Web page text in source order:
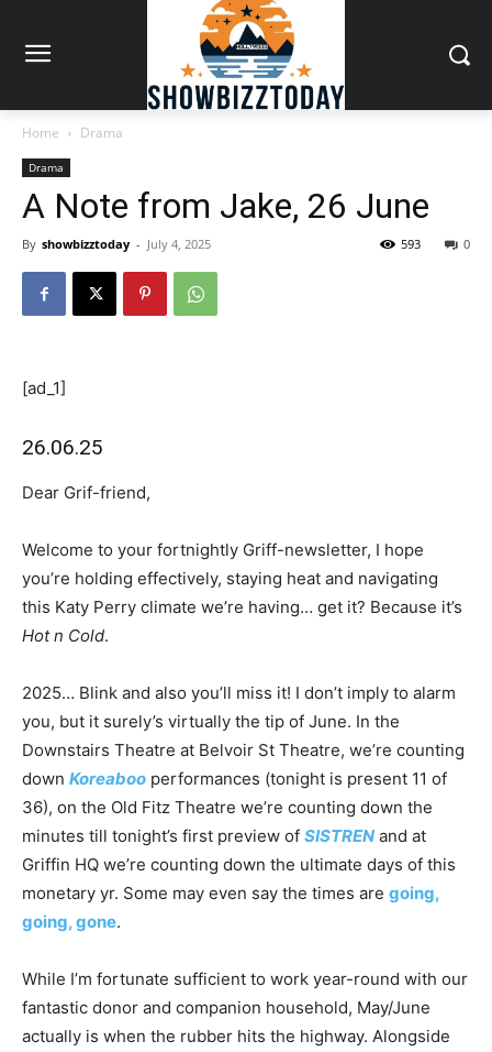
Home Drama
Drama
A Note from Jake, 26 June
By showbizztoday - July 4, 2025 0
593
[ad_1]
26.06.25
Dear Grif-friend,
Welcome to your fortnightly Griff-newsletter, I hope
you’re holding effectively, staying heat and navigating
this Katy Perry climate we’re having… get it? Because it’s
Hot n Cold.
2025… Blink and also you’ll miss it! I don’t imply to alarm
you, but it surely’s virtually the tip of June. In the
Downstairs Theatre at Belvoir St Theatre, we’re counting
down Koreaboo performances (tonight is present 11 of
36), on the Old Fitz Theatre we’re counting down the
minutes till tonight’s first preview of SISTREN and at
Griffin HQ we’re counting down the ultimate days of this
monetary yr. Some may even say the times are going,
going, gone.
While I’m fortunate sufficient to work year-round with our
fantastic donor and companion household, May/June
actually is when the rubber hits the highway. Alongside